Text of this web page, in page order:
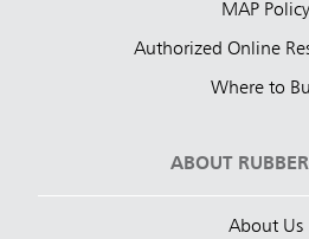
MAP Policy
Authorized Online
Where to
ABOUT
About Us